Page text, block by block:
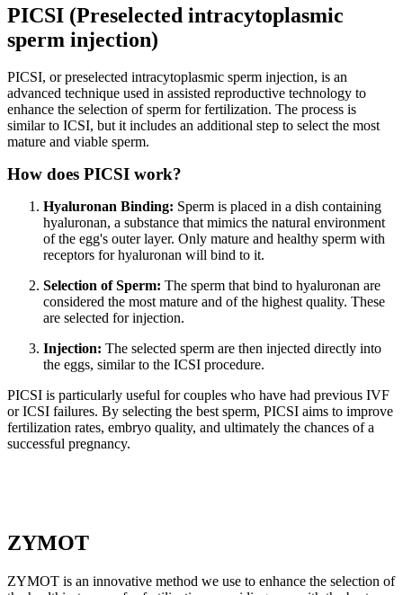
PICSI (Preselected intracytoplasmic
sperm injection)
PICSI, or preselected intracytoplasmic sperm injection, is an
advanced technique used in assisted reproductive technology to
enhance the selection of sperm for fertilization. The process is
similar to ICSI, but it includes an additional step to select the most
mature and viable sperm.
How does PICSI work?
Hyaluronan Binding: Sperm is placed in a dish containing
hyaluronan, a substance that mimics the natural environment
of the egg's outer layer. Only mature and healthy sperm with
receptors for hyaluronan will bind to it.
Selection of Sperm: The sperm that bind to hyaluronan are
considered the most mature and of the highest quality. These
are selected for injection.
Injection: The selected sperm are then injected directly into
the eggs, similar to the ICSI procedure.
PICSI is particularly useful for couples who have had previous IVF
or ICSI failures. By selecting the best sperm, PICSI aims to improve
fertilization rates, embryo quality, and ultimately the chances of a
successful pregnancy.
ZYMOT
ZYMOT is an innovative method we use to enhance the selection of